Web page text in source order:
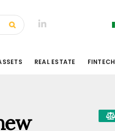
REAL ESTATE FINTECH